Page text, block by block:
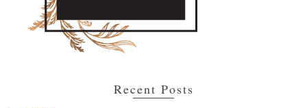
Recent Posts